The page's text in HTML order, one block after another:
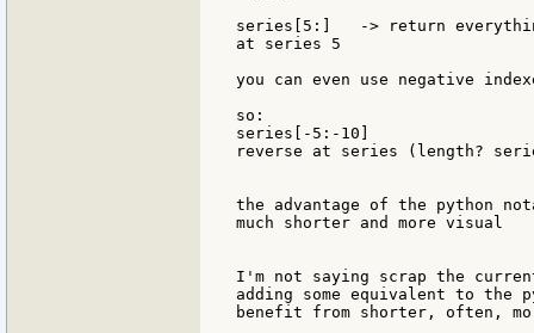
series[5:]   -> return
at series 5
you can even use negative
so:
series[-5:-10]
reverse at series (length?
the advantage of the python
much shorter and more visual
I'm not saying scrap the
adding some equivalent to
benefit from shorter, often,